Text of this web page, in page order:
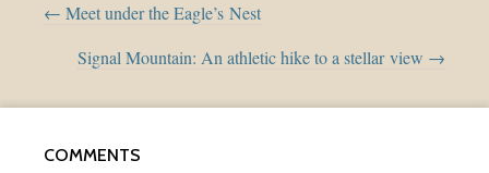
← Meet under the Eagle’s Nest
Signal Mountain: An athletic hike to a stellar view →
COMMENTS